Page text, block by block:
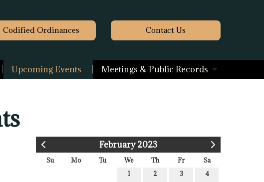
Codified Ordinances Contact Us
Upcoming Events Meetings & Public Records
February 2023
Su Mo Tu We Th Fr
Sa
1
2 3 4